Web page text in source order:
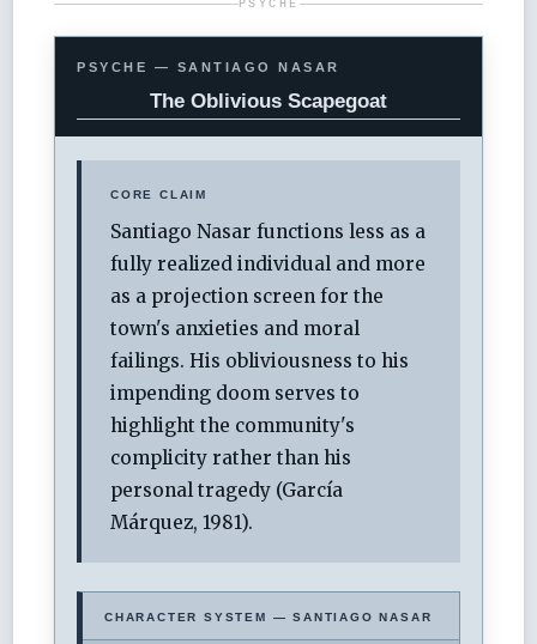
PSYCHE
PSYCHE — SANTIAGO NASAR
The Oblivious Scapegoat
CORE CLAIM
Santiago Nasar functions less as a
fully realized individual and more
as a projection screen for the
town's anxieties and moral
failings. His obliviousness to his
impending doom serves to
highlight the community's
complicity rather than his
personal tragedy (García
Márquez, 1981).
CHARACTER SYSTEM — SANTIAGO NASAR